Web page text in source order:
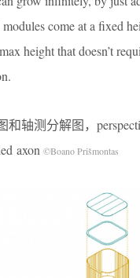
come at a fixed
height that doesn’t
轴测分解图，
axon ©Boano Prišmontas